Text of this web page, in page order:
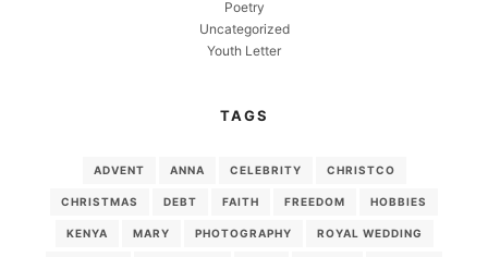
Poetry
Uncategorized
Youth Letter
TAGS
ADVENT ANNA CELEBRITY CHRISTCO
CHRISTMAS DEBT FAITH FREEDOM HOBBIES
KENYA MARY PHOTOGRAPHY ROYAL WEDDING